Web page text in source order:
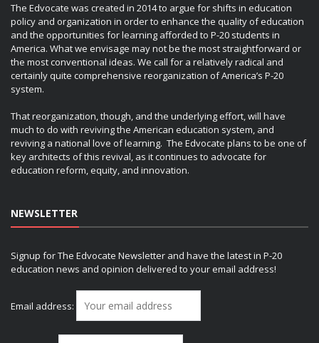
The Edvocate was created in 2014 to argue for shifts in education
policy and organization in order to enhance the quality of education
and the opportunities for learning afforded to P-20 students in
America. What we envisage may not be the most straightforward or
the most conventional ideas. We call for a relatively radical and
certainly quite comprehensive reorganization of America’s P-20
system.
That reorganization, though, and the underlying effort, will have
much to do with reviving the American education system, and
reviving a national love of learning. The Edvocate plans to be one of
key architects of this revival, as it continues to advocate for
education reform, equity, and innovation.
NEWSLETTER
Signup for The Edvocate Newsletter and have the latest in P-20
education news and opinion delivered to your email address!
Email address: